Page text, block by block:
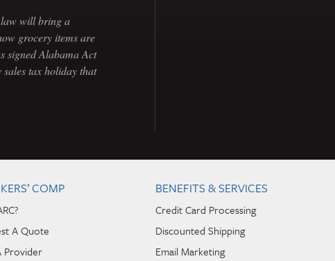
law will bring a
grocery items are
signed Alabama Act
tax holiday that
COMP
A Quote
Provider
BENEFITS & SERVICES
Credit Card Processing
Discounted Shipping
Email Marketing